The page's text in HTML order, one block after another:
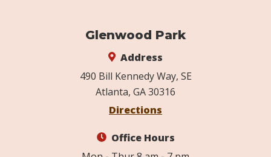
Glenwood Park
Address
490 Bill Kennedy Way, SE
Atlanta, GA 30316
Directions
Office Hours